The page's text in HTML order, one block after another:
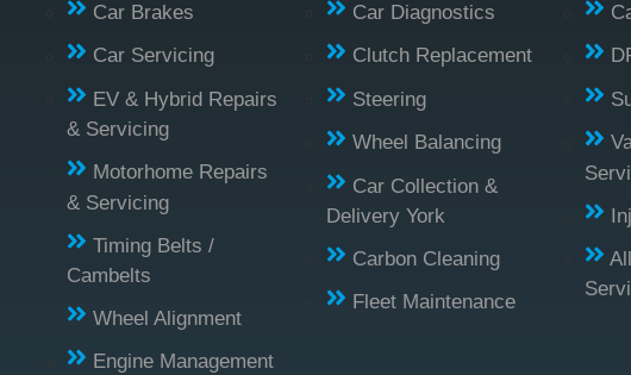
Car Brakes
Car Servicing
EV & Hybrid Repairs
& Servicing
Motorhome Repairs
& Servicing
Timing Belts /
Cambelts
Wheel Alignment
Engine Management
Car Diagnostics
Clutch Replacement
Steering
Wheel Balancing
Car Collection &
Delivery York
Carbon Cleaning
Fleet Maintenance